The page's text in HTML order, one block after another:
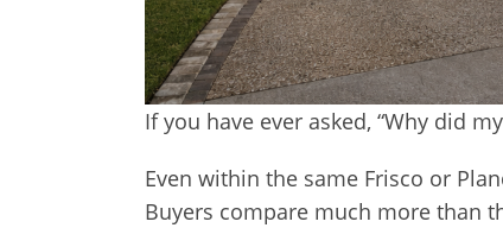
If you have ever asked, “Why did
Even within the same Frisco or
Buyers compare much more than